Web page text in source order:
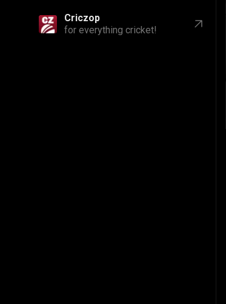
Criczop
for everything cricket!